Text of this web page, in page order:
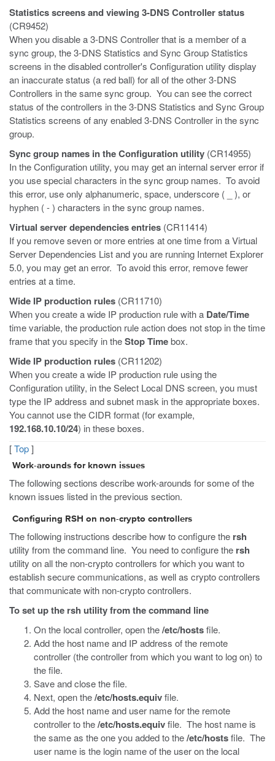
Statistics screens and viewing 3-DNS Controller status
(CR9452)
When you disable a 3-DNS Controller that is a member of a
sync group, the 3-DNS Statistics and Sync Group Statistics
screens in the disabled controller's Configuration utility display
an inaccurate status (a red ball) for all of the other 3-DNS
Controllers in the same sync group. You can see the correct
status of the controllers in the 3-DNS Statistics and Sync Group
Statistics screens of any enabled 3-DNS Controller in the sync
group.
Sync group names in the Configuration utility (CR14955)
In the Configuration utility, you may get an internal server error if
you use special characters in the sync group names. To avoid
this error, use only alphanumeric, space, underscore ( _ ), or
hyphen ( - ) characters in the sync group names.
Virtual server dependencies entries (CR11414)
If you remove seven or more entries at one time from a Virtual
Server Dependencies List and you are running Internet Explorer
5.0, you may get an error. To avoid this error, remove fewer
entries at a time.
Wide IP production rules (CR11710)
When you create a wide IP production rule with a Date/Time
time variable, the production rule action does not stop in the time
frame that you specify in theStop Timebox.
Wide IP production rules (CR11202)
When you create a wide IP production rule using the
Configuration utility, in the Select Local DNS screen, you must
type the IP address and subnet mask in the appropriate boxes.
You cannot use the CIDR format (for example,
192.168.10.10/24) in these boxes.
[Top]
Work-arounds for known issues
The following sections describe work-arounds for some of the
known issues listed in the previous section.
Configuring RSH on non-crypto controllers
The following instructions describe how to configure the rsh
utility from the command line. You need to configure the rsh
utility on all the non-crypto controllers for which you want to
establish secure communications, as well as crypto controllers
that communicate with non-crypto controllers.
To set up the rsh utility from the command line
On the local controller, open the/etc/hostsfile.
Add the host name and IP address of the remote
controller (the controller from which you want to log on) to
the file.
Save and close the file.
Next, open the/etc/hosts.equivfile.
Add the host name and user name for the remote
controller to the/etc/hosts.equivfile. The host name is
the same as the one you added to the/etc/hostsfile. The
user name is the login name of the user on the local